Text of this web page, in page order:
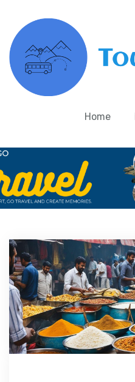
Home